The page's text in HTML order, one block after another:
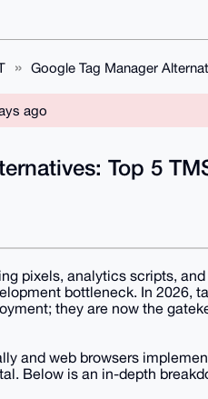
Google Tag Manager
ago
Top 5
pixels, analytics scripts,
bottleneck. In 2026,
they are now the
and web browsers
Below is an in-depth